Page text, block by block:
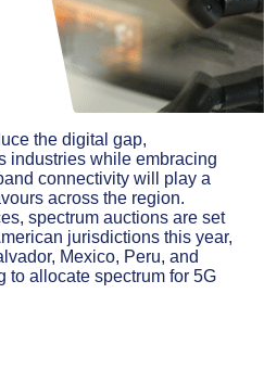
the digital gap,
industries while embracing
connectivity will play a
across the region.
spectrum auctions are set
jurisdictions this year,
Mexico, Peru, and
to allocate spectrum for 5G